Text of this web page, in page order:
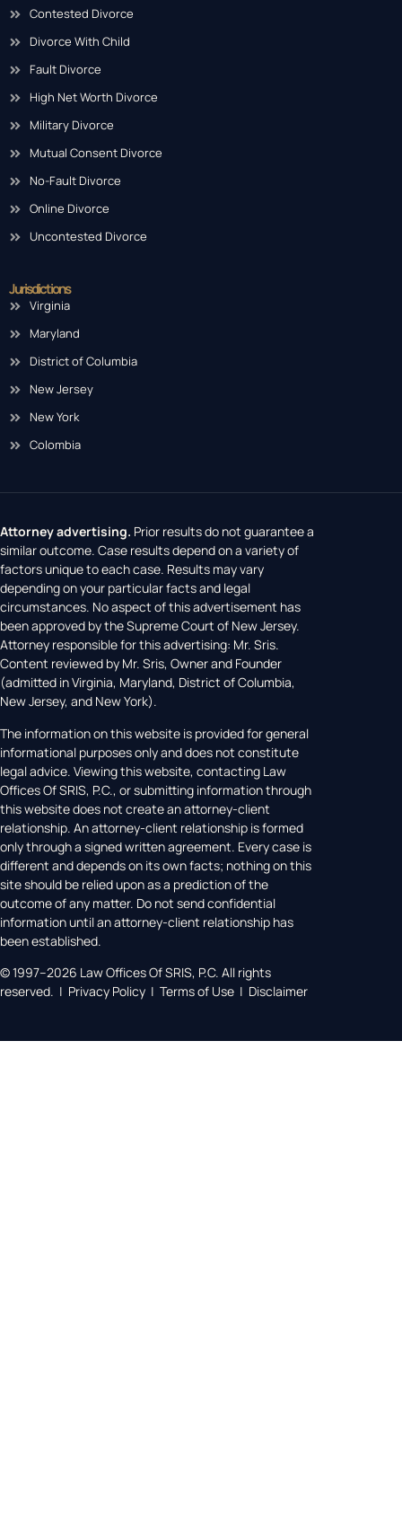
Contested Divorce
Divorce With Child
Fault Divorce
High Net Worth Divorce
Military Divorce
Mutual Consent Divorce
No-Fault Divorce
Online Divorce
Uncontested Divorce
Jurisdictions
Virginia
Maryland
District of Columbia
New Jersey
New York
Colombia
Attorney advertising. Prior results do not guarantee a
similar outcome. Case results depend on a variety of
factors unique to each case. Results may vary
depending on your particular facts and legal
circumstances. No aspect of this advertisement has
been approved by the Supreme Court of New Jersey.
Attorney responsible for this advertising: Mr. Sris.
Content reviewed by Mr. Sris, Owner and Founder
(admitted in Virginia, Maryland, District of Columbia,
New Jersey, and New York).
The information on this website is provided for general
informational purposes only and does not constitute
legal advice. Viewing this website, contacting Law
Offices Of SRIS, P.C., or submitting information through
this website does not create an attorney-client
relationship. An attorney-client relationship is formed
only through a signed written agreement. Every case is
different and depends on its own facts; nothing on this
site should be relied upon as a prediction of the
outcome of any matter. Do not send confidential
information until an attorney-client relationship has
been established.
© 1997–2026 Law Offices Of SRIS, P.C. All rights
reserved. | Privacy Policy | Terms of Use | Disclaimer